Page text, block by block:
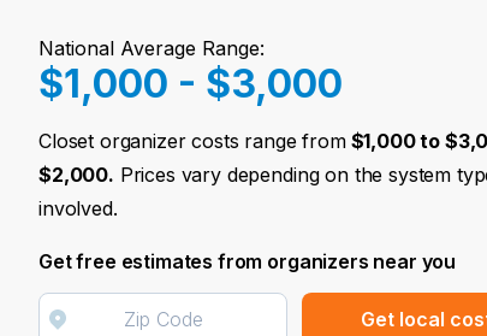
National Average Range:
$1,000 - $3,000
Closet organizer costs range from$1,000 to
$2,000. Prices vary depending on the system
involved.
Get free estimates from organizers near you
Get local